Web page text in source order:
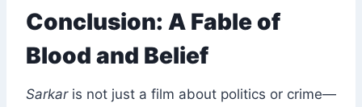
Conclusion: A Fable of
Blood and Belief
Sarkaris not just a film about politics or crime—